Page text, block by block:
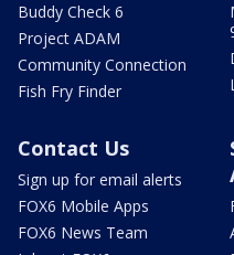
Buddy Check 6
Project ADAM
Community Connection
Fish Fry Finder
Contact Us
Sign up for email alerts
FOX6 Mobile Apps
FOX6 News Team